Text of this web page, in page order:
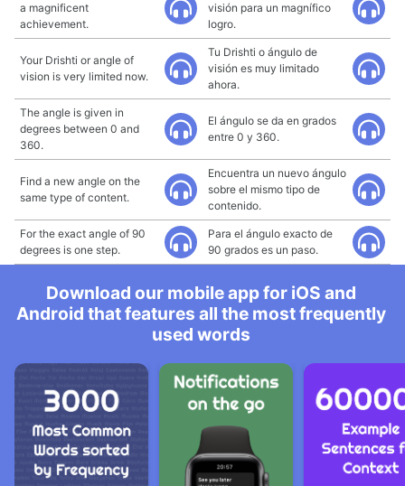
a magnificent
achievement.
visión para un magnífico
logro.
Your Drishti or angle of
vision is very limited now.
Tu Drishti o ángulo de
visión es muy limitado
ahora.
The angle is given in
degrees between 0 and
360.
El ángulo se da en grados
entre 0 y 360.
Find a new angle on the
same type of content.
Encuentra un nuevo ángulo
sobre el mismo tipo de
contenido.
For the exact angle of 90
degrees is one step.
Para el ángulo exacto de
90 grados es un paso.
Download our mobile app for iOS and
Android that features all the most frequently
used words